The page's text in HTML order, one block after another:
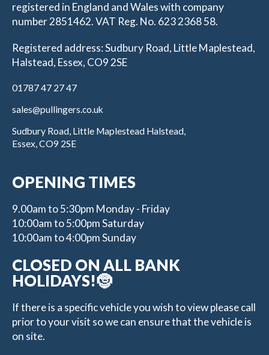
registered in England and Wales with company
number 2851462. VAT Reg. No. 623 2368 58.
Registered address: Sudbury Road, Little Maplestead,
Halstead, Essex, CO9 2SE
01787 47 27 47
sales@pullingers.co.uk
Sudbury Road, Little Maplestead Halstead,
Essex, CO9 2SE
OPENING TIMES
9.00am to 5:30pm Monday - Friday
10:00am to 5:00pm Saturday
10:00am to 4:00pm Sunday
CLOSED ON ALL BANK
HOLIDAYS!🤶
If there is a specific vehicle you wish to view please call
prior to your visit so we can ensure that the vehicle is
on site.